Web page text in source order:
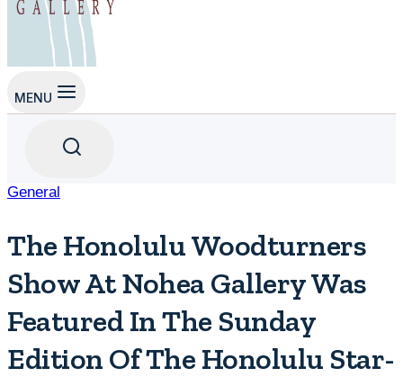
MENU
General
The Honolulu Woodturners
Show At Nohea Gallery Was
Featured In The Sunday
Edition Of The Honolulu Star-